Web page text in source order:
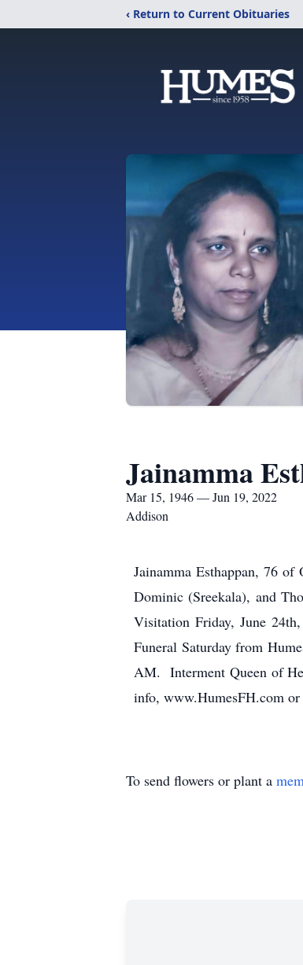
‹ Return to Current Obituaries
Jainamma
Mar 15, 1946 — Jun 19, 2022
Addison
Jainamma Esthappan, 76
Dominic (Sreekala), and
Visitation Friday, June
Funeral Saturday from
AM. Interment Queen of
info, www.HumesFH.com or
To send flowers or plant a